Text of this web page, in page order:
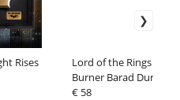
Rises
Lord of the Rings
Burner Barad Dur 26
€ 58